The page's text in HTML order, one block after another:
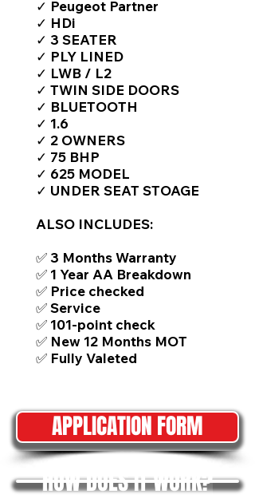
✓ Peugeot Partner
✓ HDi
✓ 3 SEATER
✓ PLY LINED
✓ LWB / L2
✓ TWIN SIDE DOORS
✓ BLUETOOTH
✓ 1.6
✓ 2 OWNERS
✓ 75 BHP
✓ 625 MODEL
✓ UNDER SEAT STOAGE
ALSO INCLUDES:
✅ 3 Months Warranty
✅ 1 Year AA Breakdown
✅ Price checked
✅ Service
✅ 101-point check
✅ New 12 Months MOT
✅ Fully Valeted
APPLICATION FORM
HOW DOES IT WORK?